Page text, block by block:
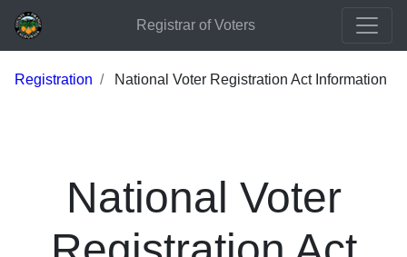
Registrar of Voters
Registration National Voter Registration Act Information
National Voter